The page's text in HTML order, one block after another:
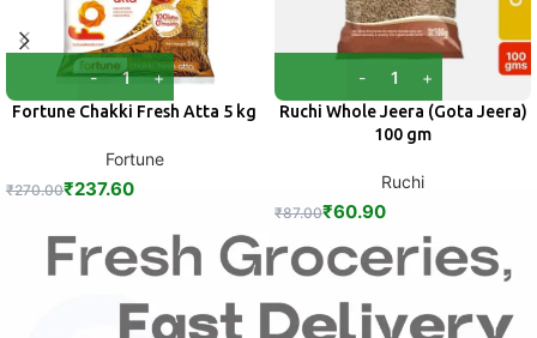
Fortune Chakki Fresh Atta 5 kg
Fortune
₹270.00₹237.60
Ruchi Whole Jeera (Gota Jeera)
100 gm
Ruchi
₹87.00₹60.90